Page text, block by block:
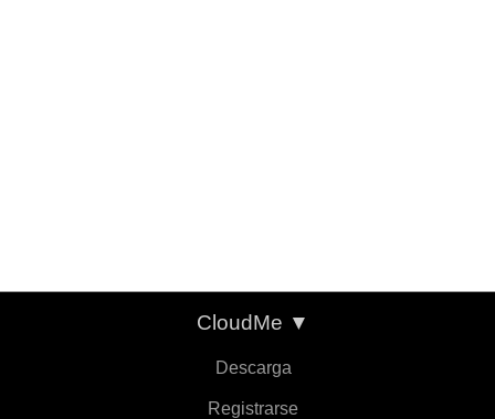
CloudMe ▼
Descarga
Registrarse